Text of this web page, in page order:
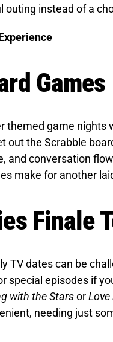
outing instead of a
Games
themed game
out the Scrabble
and conversation
make for another
Finale
TV dates can be
special episodes if
with the StarsorLove
needing just